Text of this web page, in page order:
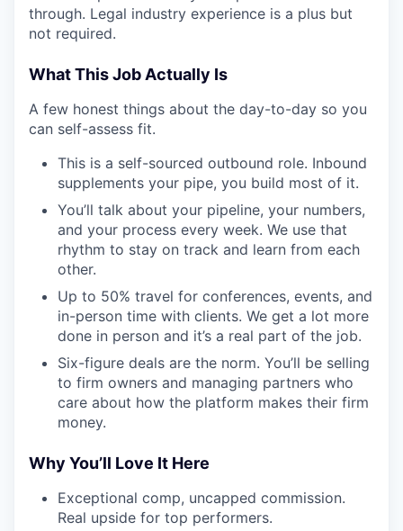
through. Legal industry experience is a plus but
not required.
What This Job Actually Is
A few honest things about the day-to-day so you
can self-assess fit.
This is a self-sourced outbound role. Inbound
supplements your pipe, you build most of it.
You’ll talk about your pipeline, your numbers,
and your process every week. We use that
rhythm to stay on track and learn from each
other.
Up to 50% travel for conferences, events, and
in-person time with clients. We get a lot more
done in person and it’s a real part of the job.
Six-figure deals are the norm. You’ll be selling
to firm owners and managing partners who
care about how the platform makes their firm
money.
Why You’ll Love It Here
Exceptional comp, uncapped commission.
Real upside for top performers.